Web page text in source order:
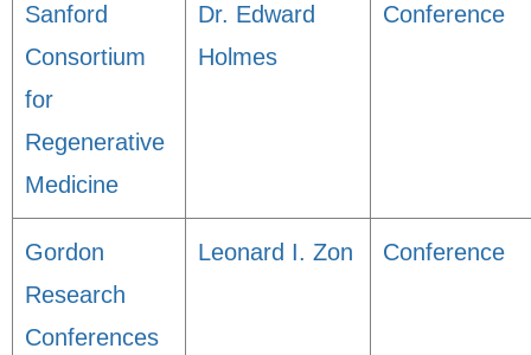
Sanford
Consortium
for
Regenerative
Medicine
Dr. Edward
Holmes
Conference
Gordon
Research
Conferences
Leonard I. Zon Conference